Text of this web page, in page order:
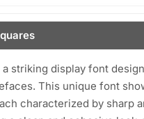
a striking display font
This unique font
characterized by sharp